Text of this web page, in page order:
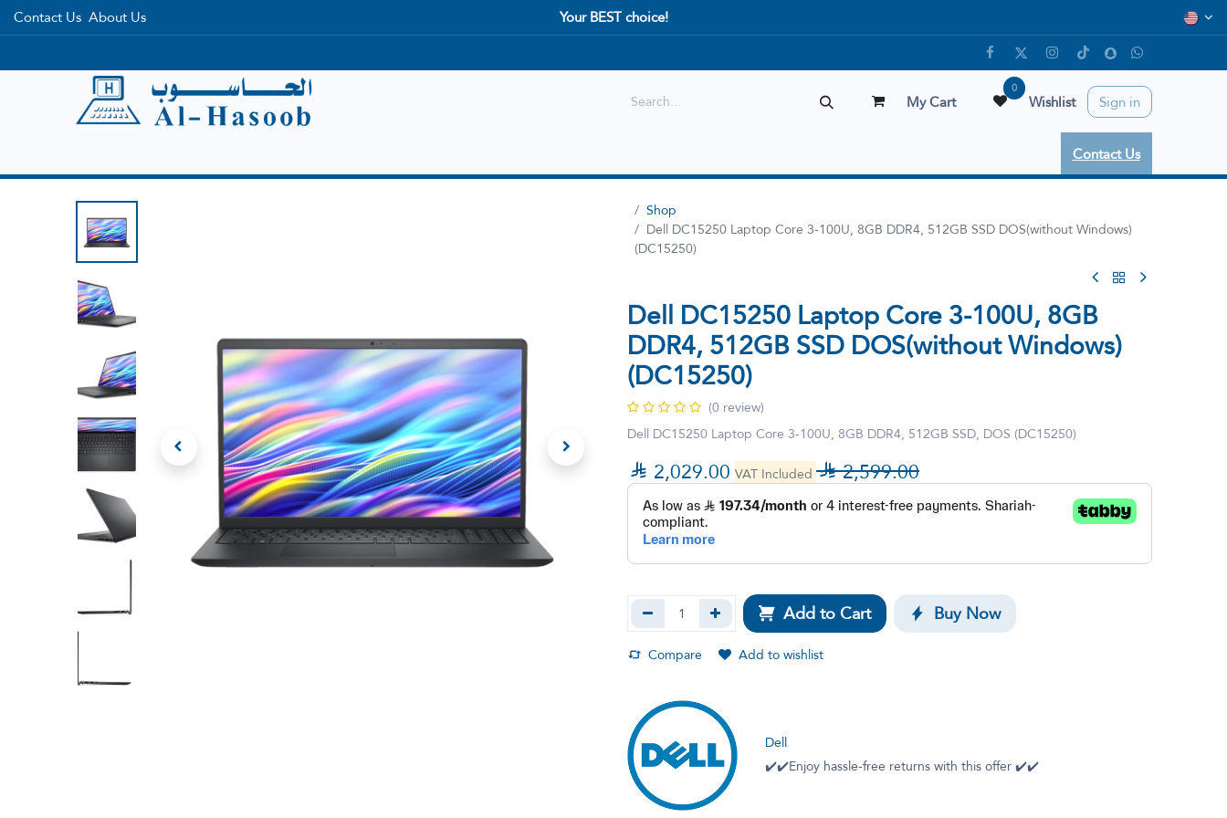
Contact Us About Us Your BEST choice!
My Cart
0
Wishlist
Sign in
Contact Us
Shop
Dell DC15250 Laptop Core 3-100U, 8GB DDR4, 512GB SSD DOS(without Windows)
(DC15250)
Dell DC15250 Laptop Core 3-100U, 8GB
DDR4, 512GB SSD DOS(without Windows)
(DC15250)
(0 review)
Dell DC15250 Laptop Core 3-100U, 8GB DDR4, 512GB SSD, DOS (DC15250)
 2,029.00 VAT Included2,599.00
Add to Cart Buy Now
Compare Add to wishlist
Dell
✔️✔️Enjoy hassle-free returns with this offer ✔️✔️